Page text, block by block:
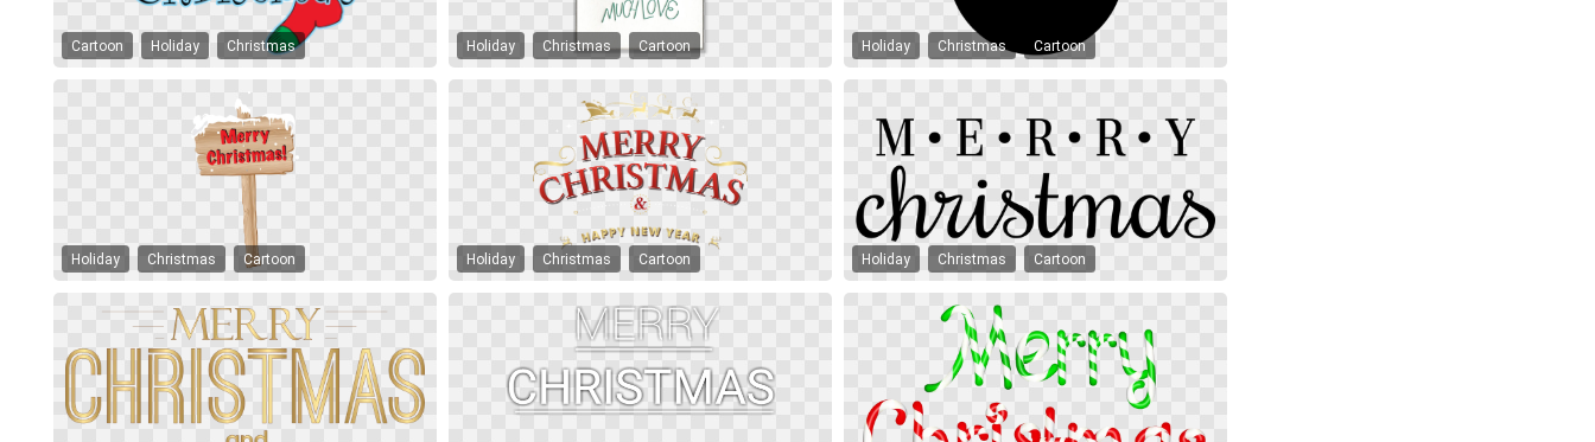
Cartoon Holiday Christmas Holiday Christmas Cartoon Holiday Christmas Cartoon
Holiday Christmas Cartoon Holiday Christmas Cartoon Holiday Christmas Cartoon